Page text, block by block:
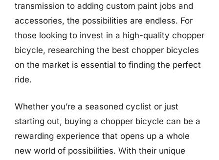
transmission to adding custom paint jobs and
accessories, the possibilities are endless. For
those looking to invest in a high-quality chopper
bicycle, researching the best chopper bicycles
on the market is essential to finding the perfect
ride.
Whether you’re a seasoned cyclist or just
starting out, buying a chopper bicycle can be a
rewarding experience that opens up a whole
new world of possibilities. With their unique